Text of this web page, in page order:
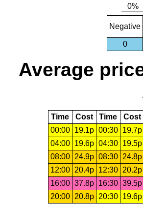
Negative
0
Average
Time Cost Time Cost
00:00
19.1p 00:30 19.7p
04:00
19.6p 04:30 19.5p
08:00
24.9p 08:30 24.8p
12:00
20.4p 12:30 20.2p
16:00 37.8p 16:30 39.5p
20:00
20.8p 20:30 19.6p